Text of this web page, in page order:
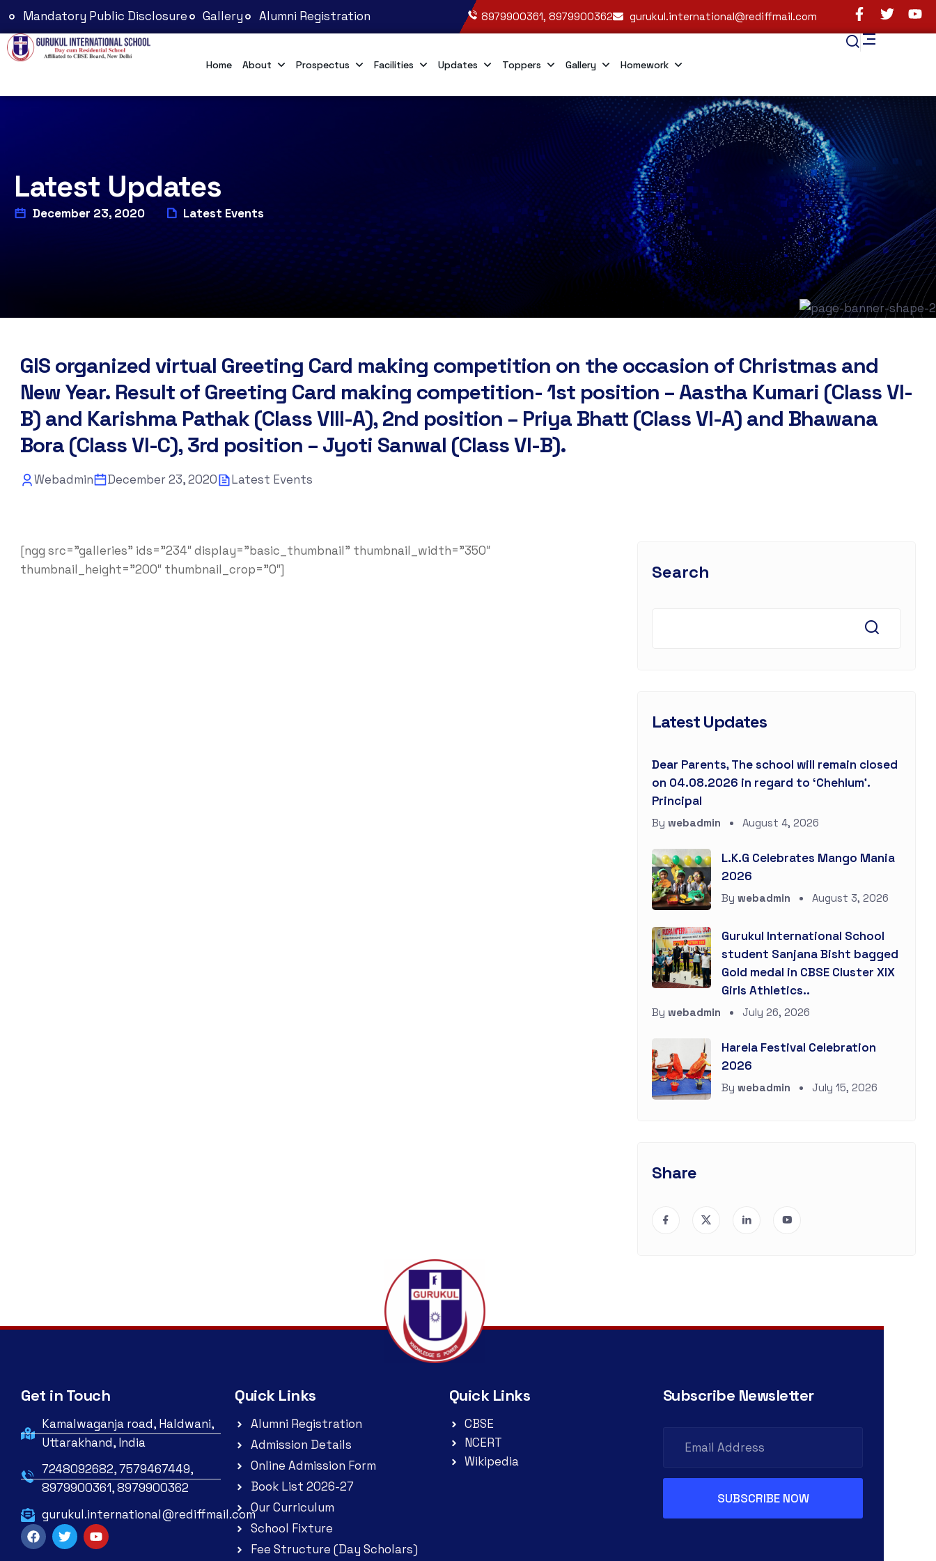
Mandatory Public Disclosure Gallery Alumni Registration 8979900361, 8979900362 gurukul.international@rediffmail.com
Home About Prospectus Facilities Updates Toppers Gallery Homework
Latest Updates
December 23, 2020 Latest Events
GIS organized virtual Greeting Card making competition on the occasion of Christmas and
New Year. Result of Greeting Card making competition- 1st position – Aastha Kumari (Class VI-
B) and Karishma Pathak (Class VIII-A), 2nd position – Priya Bhatt (Class VI-A) and Bhawana
Bora (Class VI-C), 3rd position – Jyoti Sanwal (Class VI-B).
Webadmin December 23, 2020 Latest Events
[ngg src=”galleries” ids=”234″ display=”basic_thumbnail” thumbnail_width=”350″
thumbnail_height=”200″ thumbnail_crop=”0″]
Search
Latest Updates
Dear Parents, The school will remain closed
on 04.08.2026 in regard to ‘Chehlum’.
Principal
Bywebadmin August 4, 2026
L.K.G Celebrates Mango Mania
2026
Bywebadmin August 3, 2026
Gurukul International School
student Sanjana Bisht bagged
Gold medal in CBSE Cluster XIX
Girls Athletics..
Bywebadmin July 26, 2026
Harela Festival Celebration
2026
Bywebadmin July 15, 2026
Share
Get in Touch
Kamalwaganja road, Haldwani,
Uttarakhand, India
7248092682, 7579467449,
8979900361, 8979900362
gurukul.international@rediffmail.com
Quick Links
Alumni Registration
Admission Details
Online Admission Form
Book List 2026-27
Our Curriculum
School Fixture
Fee Structure (Day Scholars)
Quick Links
CBSE
NCERT
Wikipedia
Subscribe Newsletter